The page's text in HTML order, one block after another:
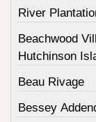
River
Beachwood
Hutchinson
Beau Rivage
Bessey